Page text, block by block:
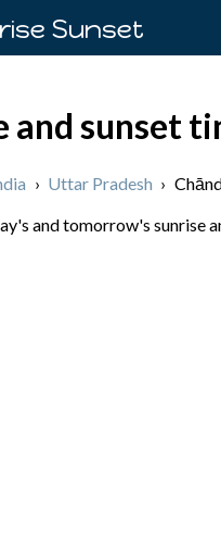
Sunset
and sunset
› Uttar Pradesh ›
and tomorrow's sunrise